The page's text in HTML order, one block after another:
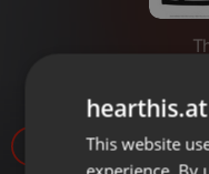
The
This website